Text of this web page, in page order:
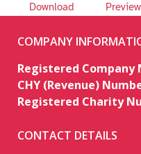
Download Preview
COMPANY
Registered Company
CHY (Revenue)
Registered Charity
CONTACT DETAILS